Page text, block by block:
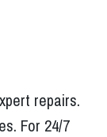
repairs.
For 24/7